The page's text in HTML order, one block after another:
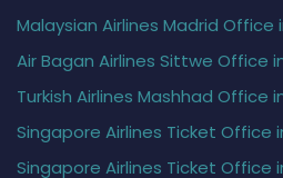
Malaysian Airlines Madrid Office
Air Bagan Airlines Sittwe Office
Turkish Airlines Mashhad Office
Singapore Airlines Ticket Office
Singapore Airlines Ticket Office